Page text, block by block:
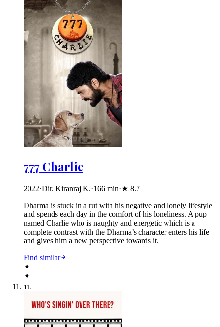
777 Charlie
2022·Dir. Kiranraj K.·166 min·★ 8.7
Dharma is stuck in a rut with his negative and lonely lifestyle
and spends each day in the comfort of his loneliness. A pup
named Charlie who is naughty and energetic which is a
complete contrast with the Dharma’s character enters his life
and gives him a new perspective towards it.
Find similar
✦
✦
11.